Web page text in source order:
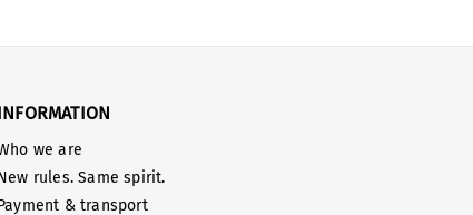
we are
rules. Same spirit.
& transport